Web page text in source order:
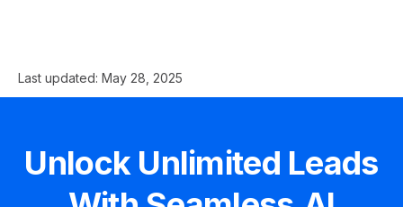
Last updated: May 28, 2025
Unlock Unlimited Leads